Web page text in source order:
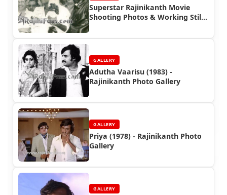
Superstar Rajinikanth Movie
Shooting Photos & Working Stills
GALLERY
Adutha Vaarisu (1983) -
Rajinikanth Photo Gallery
GALLERY
Priya (1978) - Rajinikanth Photo
Gallery
GALLERY